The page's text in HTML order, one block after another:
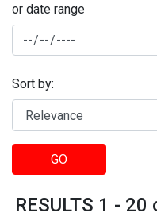
or date range
Sort by:
GO
RESULTS 1 - 20